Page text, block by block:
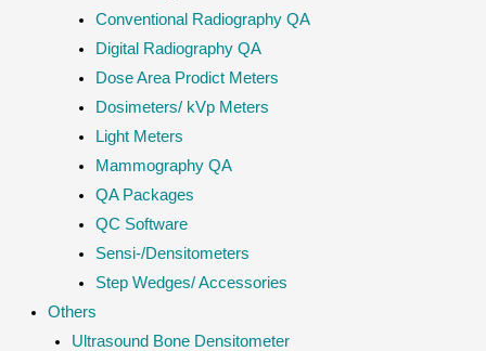
Conventional Radiography QA
Digital Radiography QA
Dose Area Prodict Meters
Dosimeters/ kVp Meters
Light Meters
Mammography QA
QA Packages
QC Software
Sensi-/Densitometers
Step Wedges/ Accessories
Others
Ultrasound Bone Densitometer